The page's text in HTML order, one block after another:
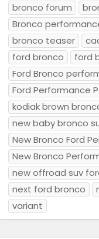
bronco forum
Bronco
bronco teaser
ford bronco
ford
Ford Bronco
Ford Performance
kodiak brown
new baby bronco
New Bronco Ford
New Bronco
new offroad suv
next ford bronco
variant